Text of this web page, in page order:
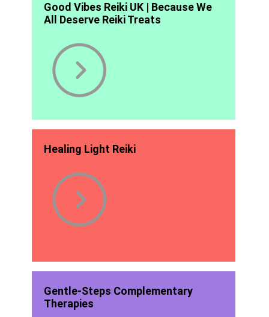
Good Vibes Reiki UK | Because We
All Deserve Reiki Treats
Healing Light Reiki
Gentle-Steps Complementary
Therapies